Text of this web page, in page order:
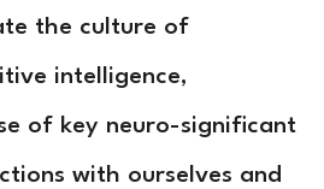
the culture of
intelligence,
of key neuro-significant
with ourselves and